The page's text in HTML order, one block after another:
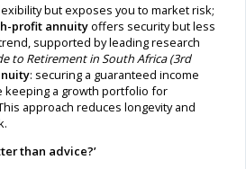
but exposes you to market risk;
profit annuityoffers security but less
supported by leading research
to Retirement in South Africa (3rd
: securing a guaranteed income
a growth portfolio for
approach reduces longevity and
than advice?’